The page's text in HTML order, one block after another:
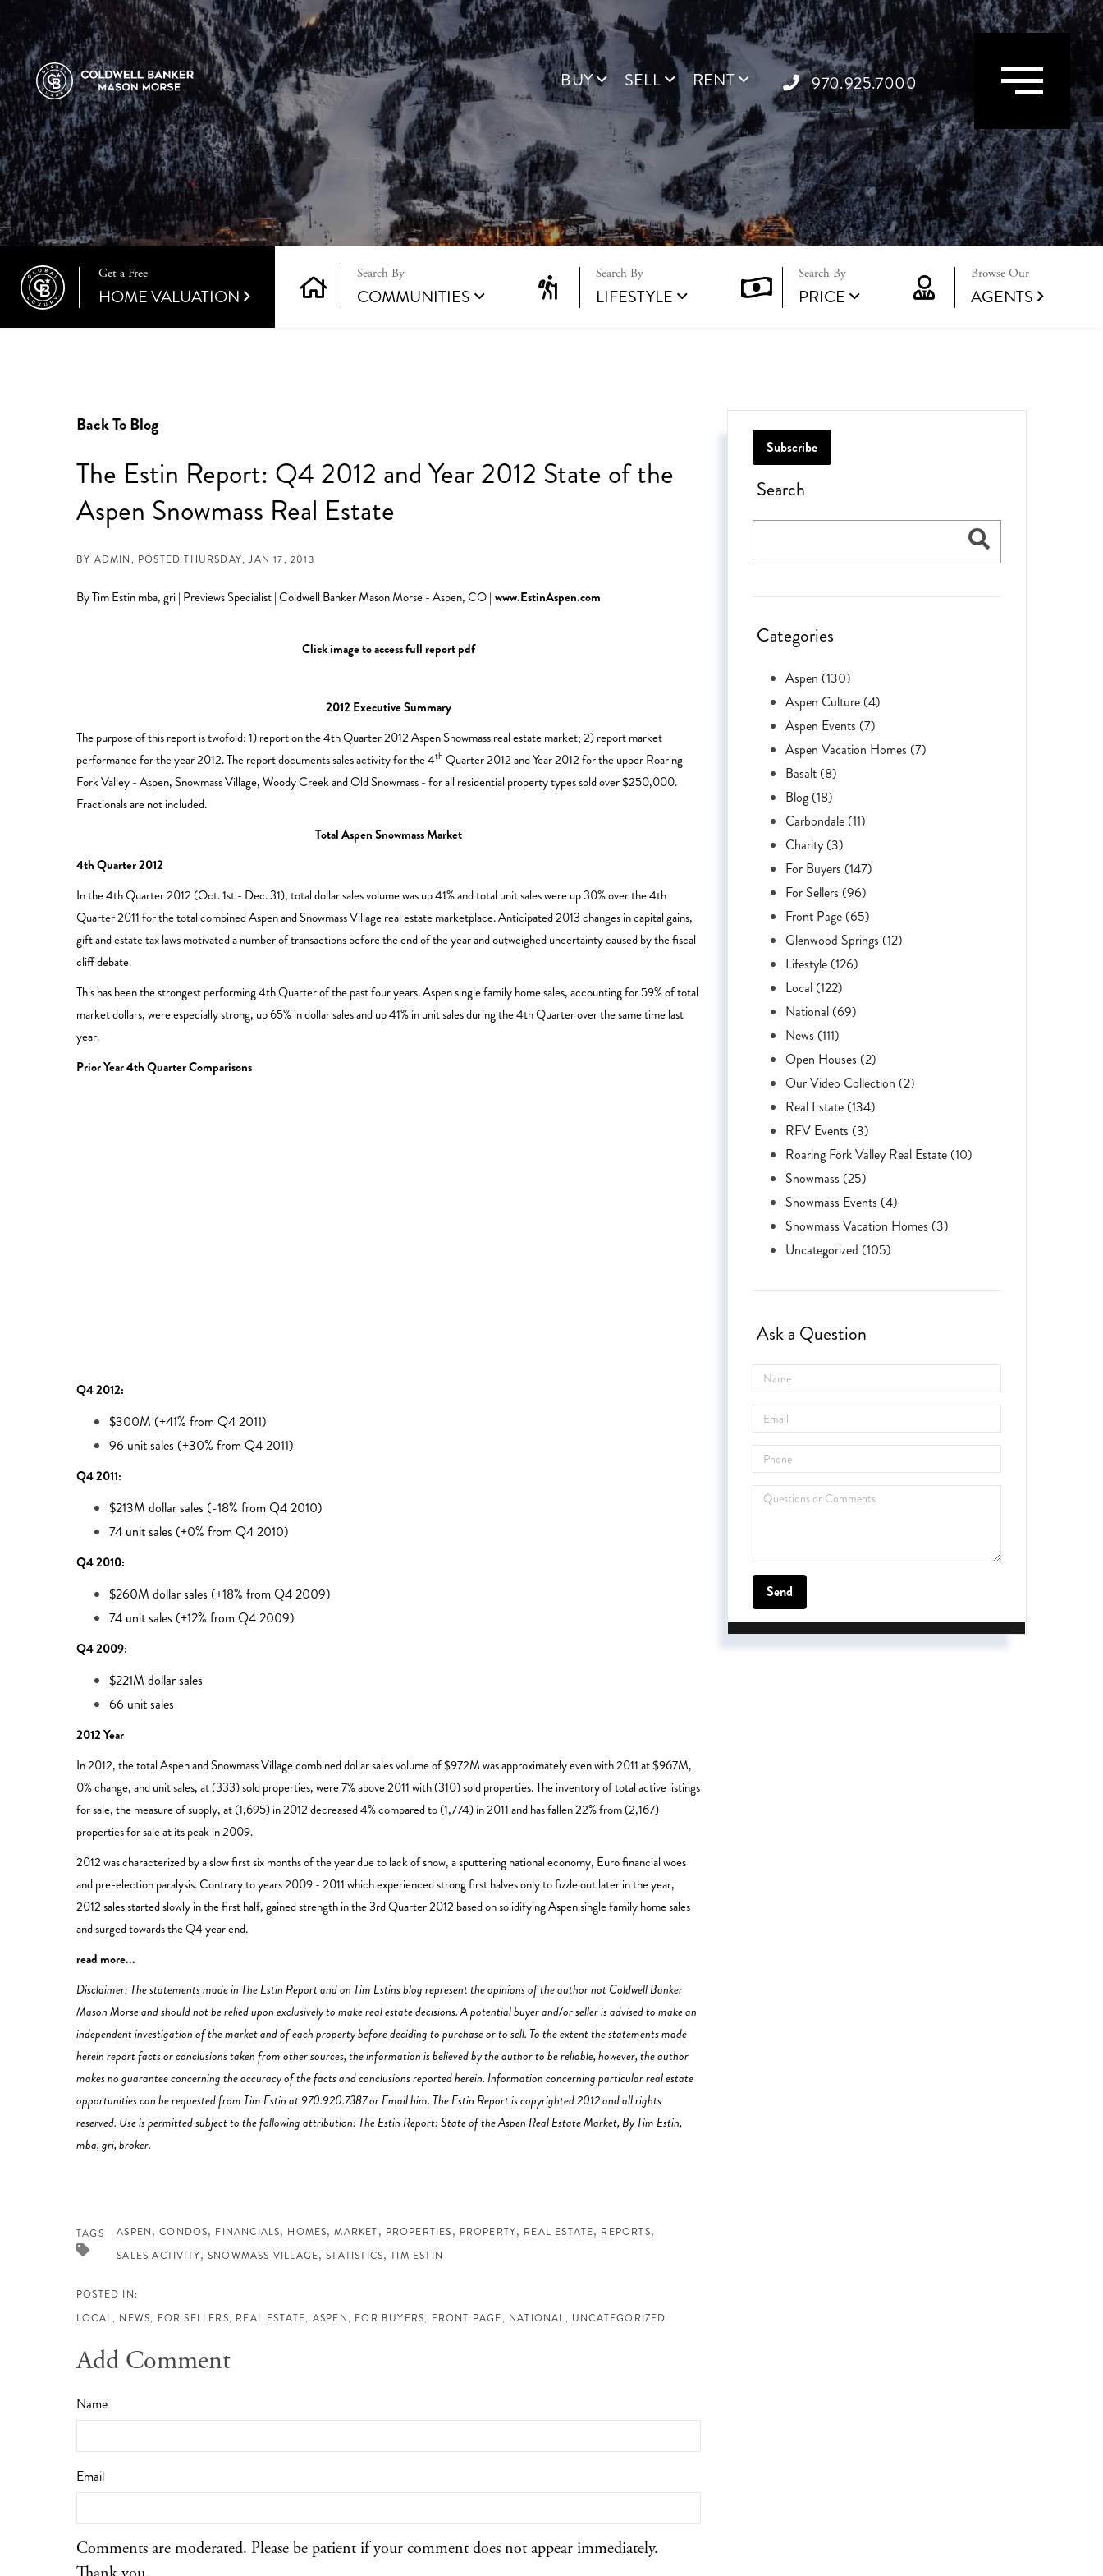
BUY SELL RENT 970.925.7000 Menu
Get a Free
HOME VALUATION COMMUNITIES LIFESTYLE PRICE
Browse Our
AGENTS
Back To Blog
The Estin Report: Q4 2012 and Year 2012 State of the
Aspen Snowmass Real Estate
BY POSTEDTHURSDAY, JAN 17, 2013
By Tim Estin mba, gri | Previews Specialist | Coldwell Banker Mason Morse - Aspen, CO | www.EstinAspen.com
Click image to access full report pdf
2012 Executive Summary
The purpose of this report is twofold: 1) report on the 4th Quarter 2012 Aspen Snowmass real estate market; 2) report market
performance for the year 2012. The report documents sales activity for the 4th Quarter 2012 and Year 2012 for the upper Roaring
Fork Valley - Aspen, Snowmass Village, Woody Creek and Old Snowmass - for all residential property types sold over $250,000.
Fractionals are not included.
Total Aspen Snowmass Market
4th Quarter 2012
In the 4th Quarter 2012 (Oct. 1st - Dec. 31), total dollar sales volume was up 41% and total unit sales were up 30% over the 4th
Quarter 2011 for the total combined Aspen and Snowmass Village real estate marketplace. Anticipated 2013 changes in capital gains,
gift and estate tax laws motivated a number of transactions before the end of the year and outweighed uncertainty caused by the fiscal
cliff debate.
This has been the strongest performing 4th Quarter of the past four years. Aspen single family home sales, accounting for 59% of total
market dollars, were especially strong, up 65% in dollar sales and up 41% in unit sales during the 4th Quarter over the same time last
year.
Prior Year 4th Quarter Comparisons
Q4 2012:
$300M (+41% from Q4 2011)
96 unit sales (+30% from Q4 2011)
Q4 2011:
$213M dollar sales (-18% from Q4 2010)
74 unit sales (+0% from Q4 2010)
Q4 2010:
$260M dollar sales (+18% from Q4 2009)
74 unit sales (+12% from Q4 2009)
Q4 2009:
$221M dollar sales
66 unit sales
2012 Year
In 2012, the total Aspen and Snowmass Village combined dollar sales volume of $972M was approximately even with 2011 at $967M,
0% change, and unit sales, at (333) sold properties, were 7% above 2011 with (310) sold properties. The inventory of total active listings
for sale, the measure of supply, at (1,695) in 2012 decreased 4% compared to (1,774) in 2011 and has fallen 22% from (2,167)
properties for sale at its peak in 2009.
2012 was characterized by a slow first six months of the year due to lack of snow, a sputtering national economy, Euro financial woes
and pre-election paralysis. Contrary to years 2009 - 2011 which experienced strong first halves only to fizzle out later in the year,
2012 sales started slowly in the first half, gained strength in the 3rd Quarter 2012 based on solidifying Aspen single family home sales
and surged towards the Q4 year end.
read more...
Disclaimer: The statements made in The Estin Report and on Tim Estins blog represent the opinions of the author not Coldwell Banker
Mason Morse and should not be relied upon exclusively to make real estate decisions. A potential buyer and/or seller is advised to make an
independent investigation of the market and of each property before deciding to purchase or to sell. To the extent the statements made
herein report facts or conclusions taken from other sources, the information is believed by the author to be reliable, however, the author
makes no guarantee concerning the accuracy of the facts and conclusions reported herein. Information concerning particular real estate
opportunities can be requested from Tim Estin at 970.920.7387 or Email him. The Estin Report is copyrighted 2012 and all rights
reserved. Use is permitted subject to the following attribution: The Estin Report: State of the Aspen Real Estate Market, By Tim Estin,
mba, gri, broker.
TAGS ASPEN CONDOS FINANCIALS HOMES MARKET PROPERTIES PROPERTY REAL ESTATE
REPORTS
SALES ACTIVITY SNOWMASS VILLAGE STATISTICS TIM ESTIN
LOCAL NEWS FOR SELLERS REAL ESTATE ASPEN FOR BUYERS FRONT PAGE NATIONAL UNCATEGORIZED
Add Comment
Name
Email
Comments are moderated. Please be patient if your comment does not appear immediately.
Subscribe
Search
Categories
Aspen (130)
Aspen Culture (4)
Aspen Events (7)
Aspen Vacation Homes (7)
Basalt (8)
Blog (18)
Carbondale (11)
Charity (3)
For Buyers (147)
For Sellers (96)
Front Page (65)
Glenwood Springs (12)
Lifestyle (126)
Local (122)
National (69)
News (111)
Open Houses (2)
Our Video Collection (2)
Real Estate (134)
RFV Events (3)
Roaring Fork Valley Real Estate (10)
Snowmass (25)
Snowmass Events (4)
Snowmass Vacation Homes (3)
Uncategorized (105)
Ask a Question